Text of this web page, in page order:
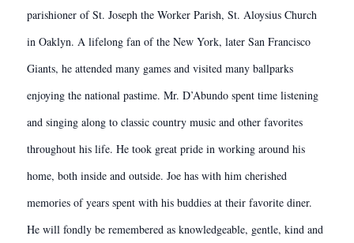
parishioner of St. Joseph the Worker Parish, St. Aloysius Church
in Oaklyn. A lifelong fan of the New York, later San Francisco
Giants, he attended many games and visited many ballparks
enjoying the national pastime. Mr. D’Abundo spent time listening
and singing along to classic country music and other favorites
throughout his life. He took great pride in working around his
home, both inside and outside. Joe has with him cherished
memories of years spent with his buddies at their favorite diner.
He will fondly be remembered as knowledgeable, gentle, kind and